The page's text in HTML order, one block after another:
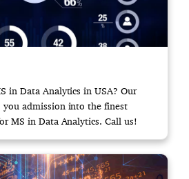
in Data Analytics in USA? Our
you admission into the finest
MS in Data Analytics. Call us!